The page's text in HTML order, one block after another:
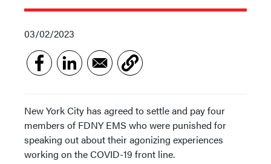
03/02/2023
New York City has agreed to settle and pay four
members of FDNY EMS who were punished for
speaking out about their agonizing experiences
working on the COVID-19 front line.